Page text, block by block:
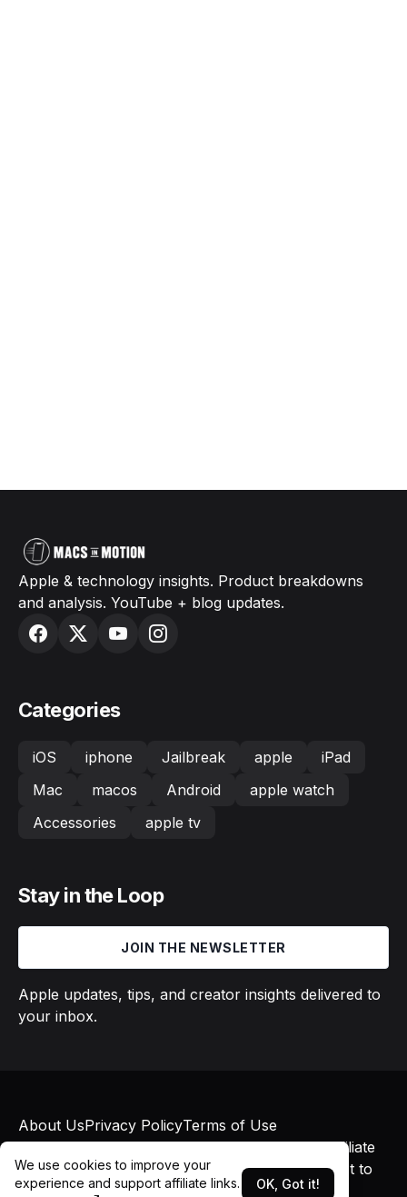
Apple & technology insights. Product breakdowns
and analysis. YouTube + blog updates.
Categories
iOS iphone Jailbreak apple
iPad
Mac
macos Android
apple watch
Accessories
apple tv
Stay in the Loop
JOIN THE NEWSLETTER
Apple updates, tips, and creator insights delivered to
your inbox.
© 2026 Macs in Motion. All rights reserved. Affiliate
links may earn commissions at no additional cost to
you.
About UsPrivacy PolicyTerms of Use
We use cookies to improve your
experience and support affiliate links.
OK, Got it!